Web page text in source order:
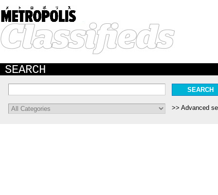
SEARCH
Advanced